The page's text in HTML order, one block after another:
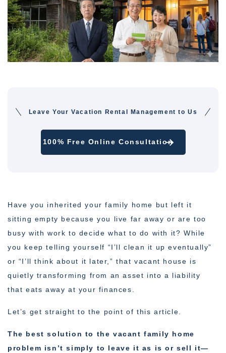
Leave Your Vacation Rental Management to Us
100% Free Online Consultation
Have you inherited your family home but left it
sitting empty because you live far away or are too
busy with work to decide what to do with it? While
you keep telling yourself “I’ll clean it up eventually”
or “I’ll think about it later,” that vacant house is
quietly transforming from an asset into a liability
that eats away at your finances.
Let’s get straight to the point of this article.
The best solution to the vacant family home
problem isn’t simply to leave it as is or sell it—